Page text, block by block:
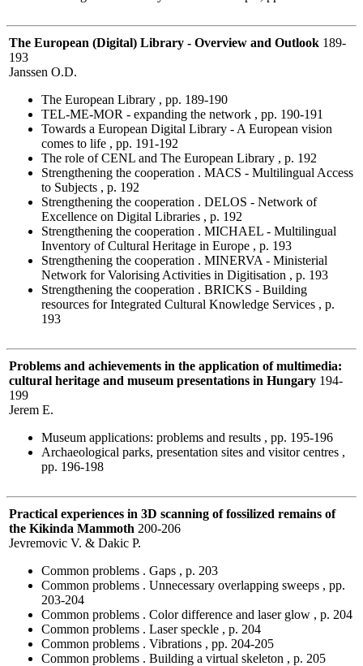
The European (Digital) Library - Overview and Outlook 189-
193
Janssen O.D.
The European Library , pp. 189-190
TEL-ME-MOR - expanding the network , pp. 190-191
Towards a European Digital Library - A European vision
comes to life , pp. 191-192
The role of CENL and The European Library , p. 192
Strengthening the cooperation . MACS - Multilingual Access
to Subjects , p. 192
Strengthening the cooperation . DELOS - Network of
Excellence on Digital Libraries , p. 192
Strengthening the cooperation . MICHAEL - Multilingual
Inventory of Cultural Heritage in Europe , p. 193
Strengthening the cooperation . MINERVA - Ministerial
Network for Valorising Activities in Digitisation , p. 193
Strengthening the cooperation . BRICKS - Building
resources for Integrated Cultural Knowledge Services , p.
193
Problems and achievements in the application of multimedia:
cultural heritage and museum presentations in Hungary 194-
199
Jerem E.
Museum applications: problems and results , pp. 195-196
Archaeological parks, presentation sites and visitor centres ,
pp. 196-198
Practical experiences in 3D scanning of fossilized remains of
the Kikinda Mammoth 200-206
Jevremovic V. & Dakic P.
Common problems . Gaps , p. 203
Common problems . Unnecessary overlapping sweeps , pp.
203-204
Common problems . Color difference and laser glow , p. 204
Common problems . Laser speckle , p. 204
Common problems . Vibrations , pp. 204-205
Common problems . Building a virtual skeleton , p. 205